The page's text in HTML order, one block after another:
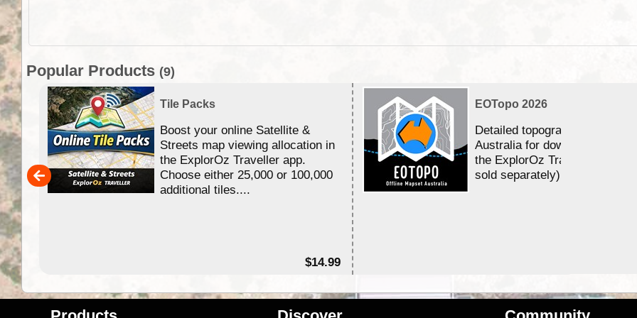
Popular Products (9)
Tile Packs
Boost your online Satellite &
Streets map viewing allocation in
the ExplorOz Traveller app.
Choose either 25,000 or 100,000
additional tiles....
$14.99
EOTopo 2026
Detailed topographic mapping
Australia for download and use
the ExplorOz Traveller app (app
sold separately)....